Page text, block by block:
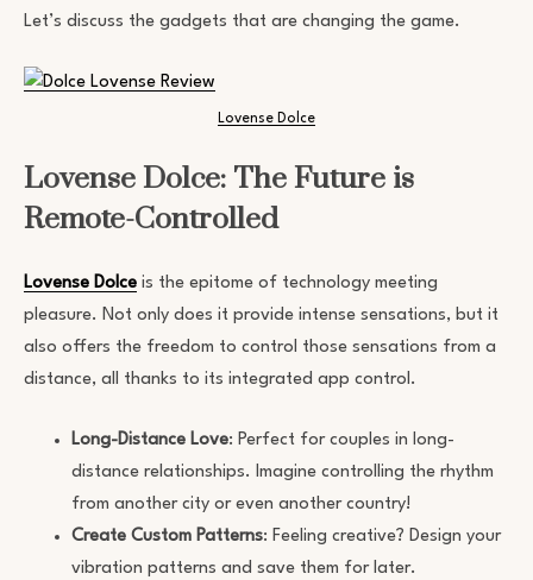
Let’s discuss the gadgets that are changing the game.
Lovense Dolce
Lovense Dolce: The Future is
Remote-Controlled
Lovense Dolce is the epitome of technology meeting
pleasure. Not only does it provide intense sensations, but it
also offers the freedom to control those sensations from a
distance, all thanks to its integrated app control.
Long-Distance Love: Perfect for couples in long-
distance relationships. Imagine controlling the rhythm
from another city or even another country!
Create Custom Patterns: Feeling creative? Design your
vibration patterns and save them for later.